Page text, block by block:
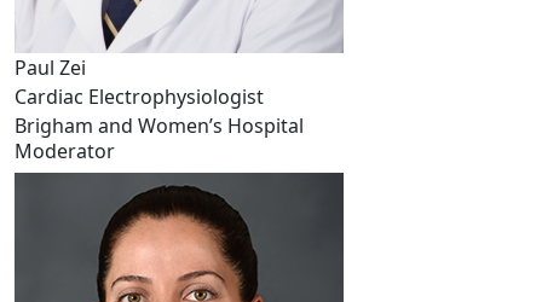
Paul Zei
Cardiac Electrophysiologist
Brigham and Women’s Hospital
Moderator